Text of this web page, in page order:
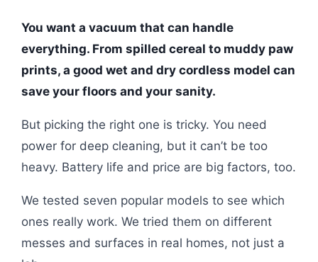
You want a vacuum that can handle
everything. From spilled cereal to muddy paw
prints, a good wet and dry cordless model can
save your floors and your sanity.
But picking the right one is tricky. You need
power for deep cleaning, but it can’t be too
heavy. Battery life and price are big factors, too.
We tested seven popular models to see which
ones really work. We tried them on different
messes and surfaces in real homes, not just a